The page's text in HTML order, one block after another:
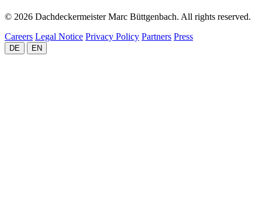
© 2026 Dachdeckermeister Marc Büttgenbach. All rights reserved.
Careers Legal Notice Privacy Policy Partners Press
DE EN